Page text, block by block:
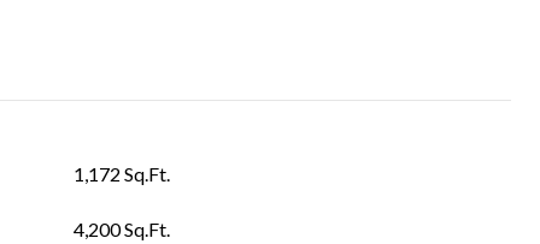
1,172 Sq.Ft.
4,200 Sq.Ft.